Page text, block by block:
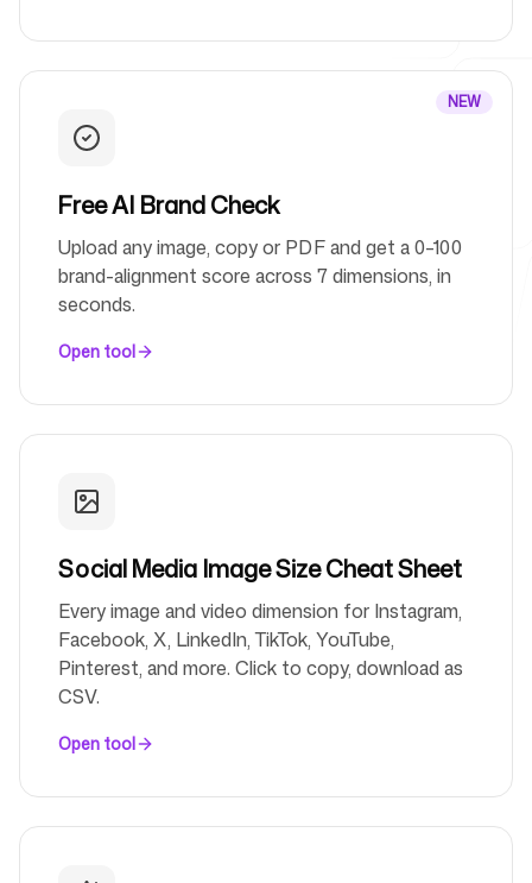
Pricing
Free Tools
FAQ
Contact
Login Sign up
Follow us
NEW
Free AI Brand Check
Upload any image, copy or PDF and get a 0–100
brand-alignment score across 7 dimensions, in
seconds.
Open tool
Social Media Image Size Cheat Sheet
Every image and video dimension for Instagram,
Facebook, X, LinkedIn, TikTok, YouTube,
Pinterest, and more. Click to copy, download as
CSV.
Open tool